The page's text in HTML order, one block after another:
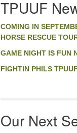
TPUUF
COMING IN
HORSE RESCUE
GAME NIGHT IS FUN
FIGHTIN PHILS
Our Next